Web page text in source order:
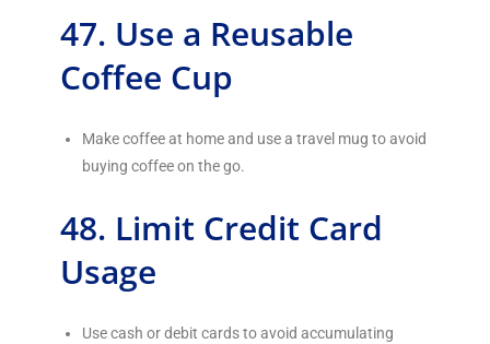
47. Use a Reusable
Coffee Cup
Make coffee at home and use a travel mug to avoid
buying coffee on the go.
48. Limit Credit Card
Usage
Use cash or debit cards to avoid accumulating